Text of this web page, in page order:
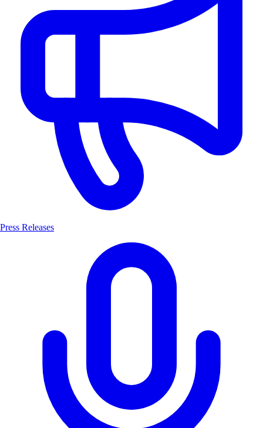
Press Releases